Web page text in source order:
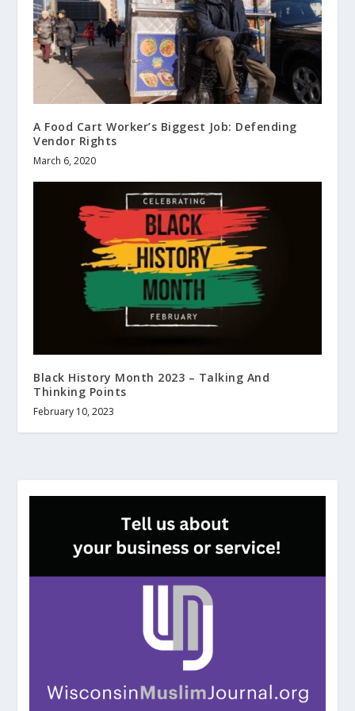
A Food Cart Worker’s Biggest Job: Defending
Vendor Rights
March 6, 2020
Black History Month 2023 – Talking And
Thinking Points
February 10, 2023